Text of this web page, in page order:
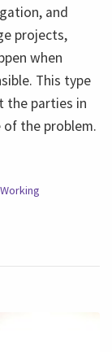
and
projects,
when
This type
the parties in
the problem.